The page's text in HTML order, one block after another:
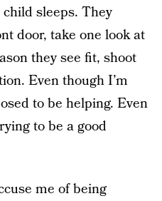
sleeps. They
door, take one look at
they see fit, shoot
Even though I’m
to be helping. Even
to be a good
me of being